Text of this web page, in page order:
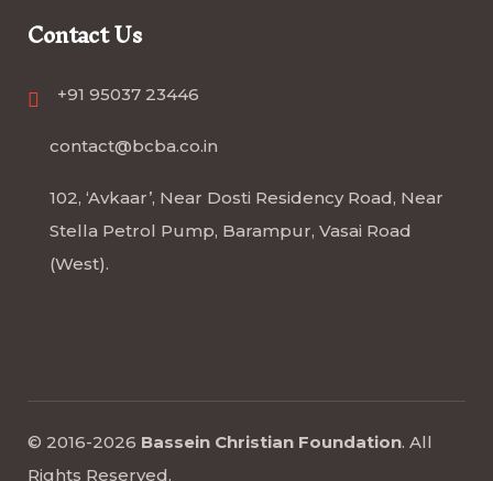
Contact Us
+91 95037 23446
contact@bcba.co.in
102, ‘Avkaar’, Near Dosti Residency Road, Near
Stella Petrol Pump, Barampur, Vasai Road
(West).
© 2016-2026 Bassein Christian Foundation. All
Rights Reserved.